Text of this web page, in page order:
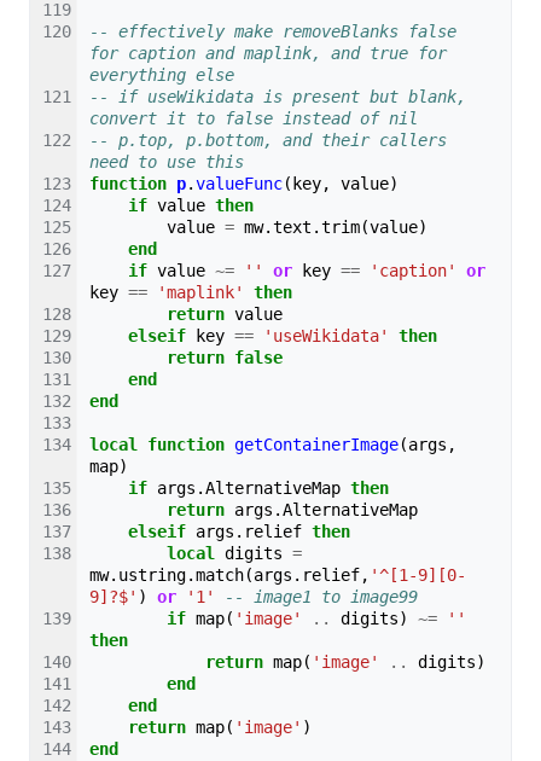
-- effectively make removeBlanks false
for caption and maplink, and true for
everything else
-- if useWikidata is present but blank,
convert it to false instead of nil
-- p.top, p.bottom, and their callers
need to use this
function p.valueFunc( key, value)
if value then
value = mw.text .trim(value)
end
if value ~= '' or key == 'caption'
or
key == 'maplink'
then
return value
elseif
key == 'useWikidata'
then
return false
end
end
local function getContainerImage(args ,
map)
if args .AlternativeMap then
return args .AlternativeMap
elseif args . relief then
local digits =
mw. ustring.match(args . relief, '^[1-9][0-
9]?$' ) or '1'
-- image1 to image99
if map( 'image' .. digits) ~=
''
then
return map( 'image' .. digits)
end
end
return map( 'image' )
end